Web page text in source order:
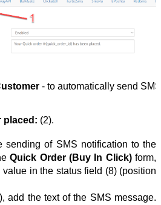
- to automatically send
placed: (2).
sending of SMS notification to the
Quick Order (Buy In Click)form,
in the status field (8) (position
add the text of the SMS message.